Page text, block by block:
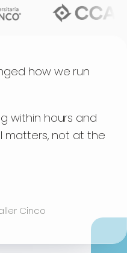
how we run
within hours and
matters, not at the
Cinco